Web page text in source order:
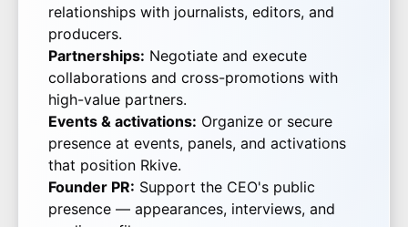
relationships with journalists, editors, and
producers.
Partnerships: Negotiate and execute
collaborations and cross-promotions with
high-value partners.
Events & activations: Organize or secure
presence at events, panels, and activations
that position Rkive.
Founder PR: Support the CEO's public
presence — appearances, interviews, and